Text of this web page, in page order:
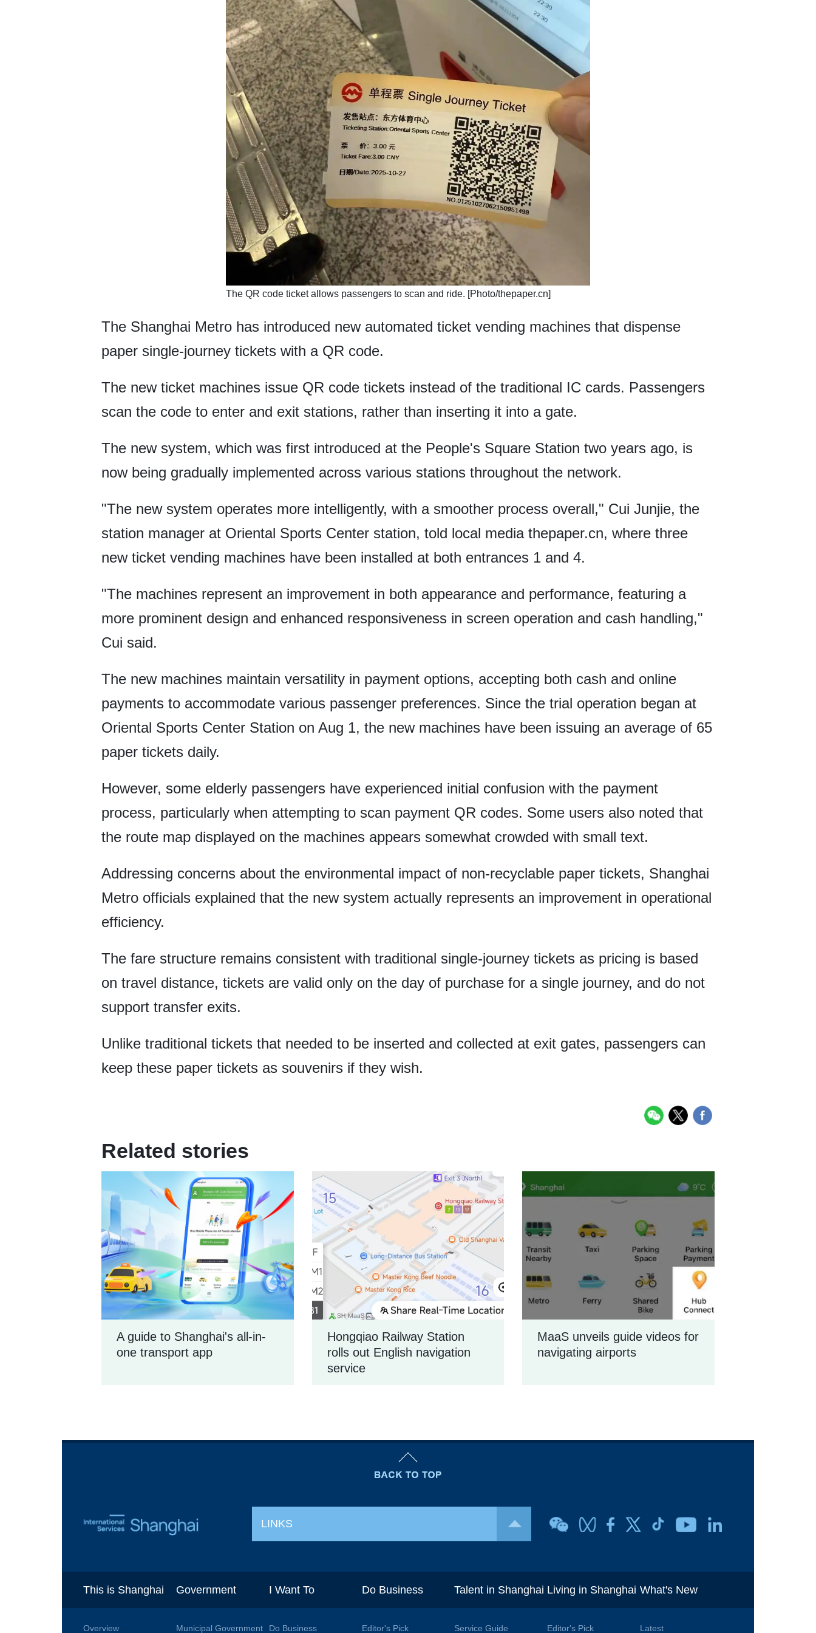
​The QR code ticket allows passengers to scan and ride. [Photo/thepaper.cn]
The Shanghai Metro has introduced new automated ticket vending machines that dispense
paper single-journey tickets with a QR code.
The new ticket machines issue QR code tickets instead of the traditional IC cards. Passengers
scan the code to enter and exit stations, rather than inserting it into a gate.
The new system, which was first introduced at the People's Square Station two years ago, is
now being gradually implemented across various stations throughout the network.
"The new system operates more intelligently, with a smoother process overall," Cui Junjie, the
station manager at Oriental Sports Center station, told local media thepaper.cn, where three
new ticket vending machines have been installed at both entrances 1 and 4.
"The machines represent an improvement in both appearance and performance, featuring a
more prominent design and enhanced responsiveness in screen operation and cash handling,"
Cui said.
The new machines maintain versatility in payment options, accepting both cash and online
payments to accommodate various passenger preferences. Since the trial operation began at
Oriental Sports Center Station on Aug 1, the new machines have been issuing an average of 65
paper tickets daily.
However, some elderly passengers have experienced initial confusion with the payment
process, particularly when attempting to scan payment QR codes. Some users also noted that
the route map displayed on the machines appears somewhat crowded with small text.
Addressing concerns about the environmental impact of non-recyclable paper tickets, Shanghai
Metro officials explained that the new system actually represents an improvement in operational
efficiency.
The fare structure remains consistent with traditional single-journey tickets as pricing is based
on travel distance, tickets are valid only on the day of purchase for a single journey, and do not
support transfer exits.
Unlike traditional tickets that needed to be inserted and collected at exit gates, passengers can
keep these paper tickets as souvenirs if they wish.
Related stories
A guide to Shanghai's all-in-
one transport app
Hongqiao Railway Station
rolls out English navigation
service
MaaS unveils guide videos for
navigating airports
LINKS
This is Shanghai
Overview
Government
Municipal Government
I Want To
Do Business
Do Business
Editor's Pick
Talent in Shanghai
Service Guide
Living in Shanghai
Editor's Pick
What's New
Latest